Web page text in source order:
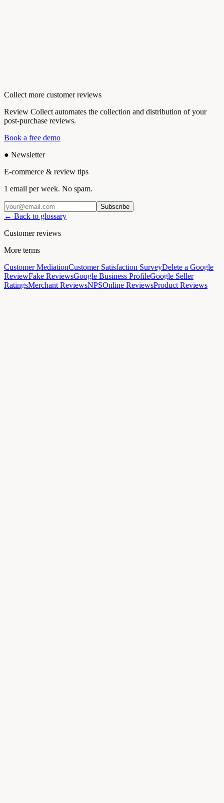
Collect more customer reviews
Review Collect automates the collection and distribution of your
post-purchase reviews.
Book a free demo
● Newsletter
E-commerce & review tips
1 email per week. No spam.
Subscribe
← Back to glossary
Customer reviews
More terms
Customer MediationCustomer Satisfaction SurveyDelete a Google
ReviewFake ReviewsGoogle Business ProfileGoogle Seller
RatingsMerchant ReviewsNPSOnline ReviewsProduct Reviews